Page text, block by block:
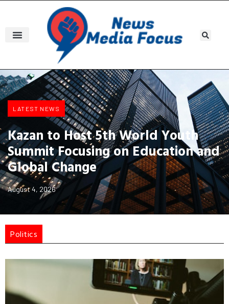
LATEST NEWS
Kazan to Host 5th World Youth
Summit Focusing on Education and
Global Change
August 4, 2026
Politics